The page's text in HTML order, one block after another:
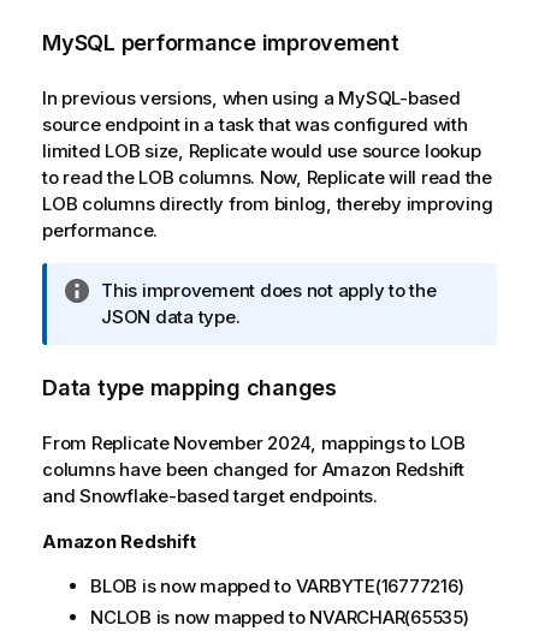
MySQL performance improvement
In previous versions, when using a MySQL-based
source endpoint in a task that was configured with
limited LOB size, Replicatewould use source lookup
to read the LOB columns. Now, Replicatewill read the
LOB columns directly from binlog, thereby improving
performance.
I
n
r
a
t
i
n
n
o
This improvement does not apply to the
JSON data type.
Data type mapping changes
From Replicate November 2024, mappings to LOB
columns have been changed for Amazon Redshift
and Snowflake-based target endpoints.
Amazon Redshift
BLOB is now mapped to VARBYTE(16777216)
NCLOB is now mapped to NVARCHAR(65535)